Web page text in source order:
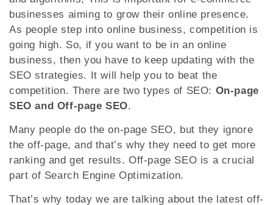
businesses aiming to grow their online presence.
As people step into online business, competition is
going high. So, if you want to be in an online
business, then you have to keep updating with the
SEO strategies. It will help you to beat the
competition. There are two types of SEO: On-page
SEO and Off-page SEO.
Many people do the on-page SEO, but they ignore
the off-page, and that’s why they need to get more
ranking and get results. Off-page SEO is a crucial
part of Search Engine Optimization.
That’s why today we are talking about the latest off-